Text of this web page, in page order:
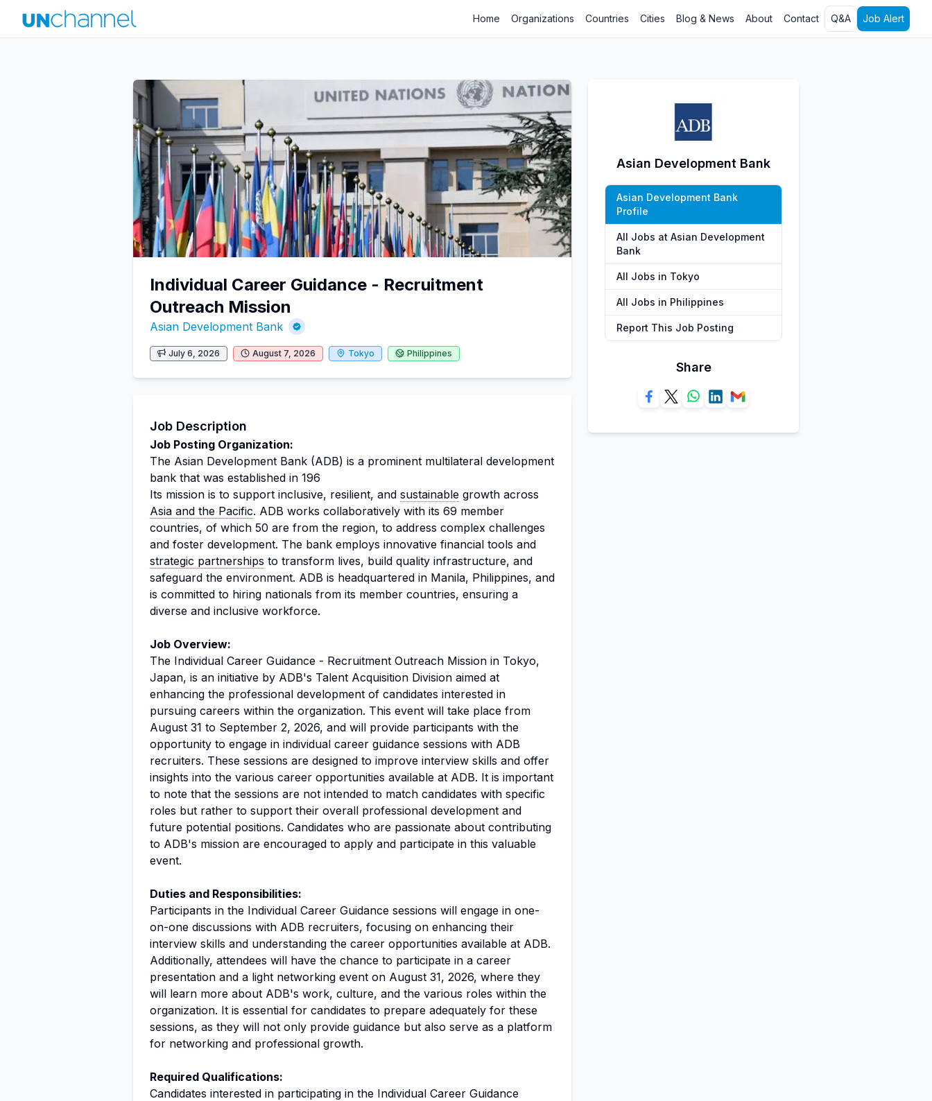
Home Organizations Countries Cities Blog & News About Contact Q&A Job Alert
Individual Career Guidance - Recruitment
Outreach Mission
Asian Development Bank
July 6, 2026 August 7, 2026 Tokyo Philippines
Job Description
Job Posting Organization:
The Asian Development Bank (ADB) is a prominent multilateral development
bank that was established in 196
Its mission is to support inclusive, resilient, and sustainable growth across
Asia and the Pacific. ADB works collaboratively with its 69 member
countries, of which 50 are from the region, to address complex challenges
and foster development. The bank employs innovative financial tools and
strategic partnerships to transform lives, build quality infrastructure, and
safeguard the environment. ADB is headquartered in Manila, Philippines, and
is committed to hiring nationals from its member countries, ensuring a
diverse and inclusive workforce.
Job Overview:
The Individual Career Guidance - Recruitment Outreach Mission in Tokyo,
Japan, is an initiative by ADB's Talent Acquisition Division aimed at
enhancing the professional development of candidates interested in
pursuing careers within the organization. This event will take place from
August 31 to September 2, 2026, and will provide participants with the
opportunity to engage in individual career guidance sessions with ADB
recruiters. These sessions are designed to improve interview skills and offer
insights into the various career opportunities available at ADB. It is important
to note that the sessions are not intended to match candidates with specific
roles but rather to support their overall professional development and
future potential positions. Candidates who are passionate about contributing
to ADB's mission are encouraged to apply and participate in this valuable
event.
Duties and Responsibilities:
Participants in the Individual Career Guidance sessions will engage in one-
on-one discussions with ADB recruiters, focusing on enhancing their
interview skills and understanding the career opportunities available at ADB.
Additionally, attendees will have the chance to participate in a career
presentation and a light networking event on August 31, 2026, where they
will learn more about ADB's work, culture, and the various roles within the
organization. It is essential for candidates to prepare adequately for these
sessions, as they will not only provide guidance but also serve as a platform
for networking and professional growth.
Required Qualifications:
Candidates interested in participating in the Individual Career Guidance
Asian Development Bank
Asian Development Bank
Profile
All Jobs at Asian Development
Bank
All Jobs in Tokyo
All Jobs in Philippines
Report This Job Posting
Share